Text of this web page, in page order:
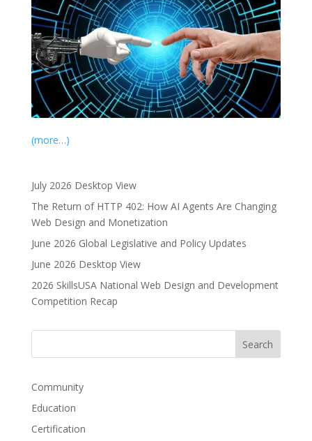
(more…)
July 2026 Desktop View
The Return of HTTP 402: How AI Agents Are Changing
Web Design and Monetization
June 2026 Global Legislative and Policy Updates
June 2026 Desktop View
2026 SkillsUSA National Web Design and Development
Competition Recap
Community
Education
Certification